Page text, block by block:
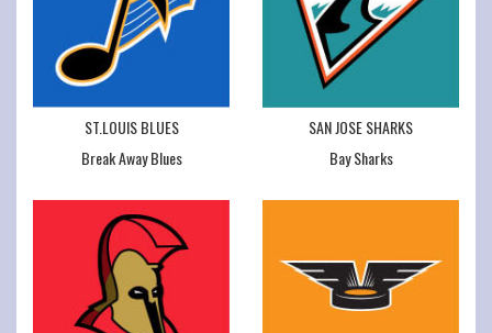
ST.LOUIS BLUES
Break Away Blues
SAN JOSE SHARKS
Bay Sharks